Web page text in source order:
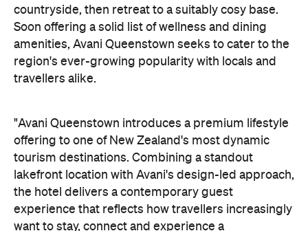
offering to one of New Zealand's most dynamic
tourism destinations. Combining a standout
lakefront location with Avani's design-led approach,
the hotel delivers a contemporary guest
experience that reflects how travellers increasingly
destination," says Craig Hooley, Chief Operating
Officer of Minor Hotels Australasia.